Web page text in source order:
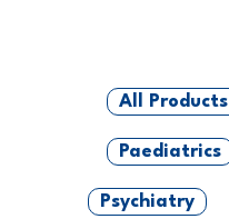
All Products
Paediatrics
Psychiatry